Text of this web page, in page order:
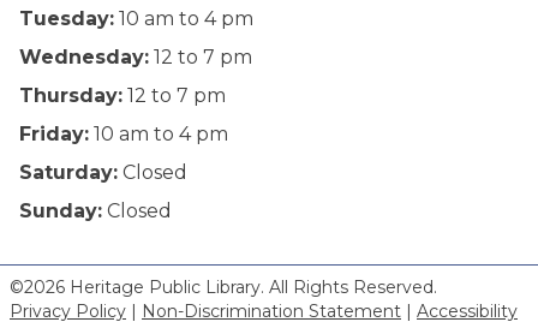
Tuesday: 10 am to 4 pm
Wednesday: 12 to 7 pm
Thursday: 12 to 7 pm
Friday: 10 am to 4 pm
Saturday: Closed
Sunday: Closed
©2026 Heritage Public Library. All Rights Reserved.
Privacy Policy | Non-Discrimination Statement | Accessibility